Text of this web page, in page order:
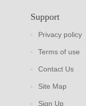
Support
Privacy policy
Terms of use
Contact Us
Site Map
Sign Up